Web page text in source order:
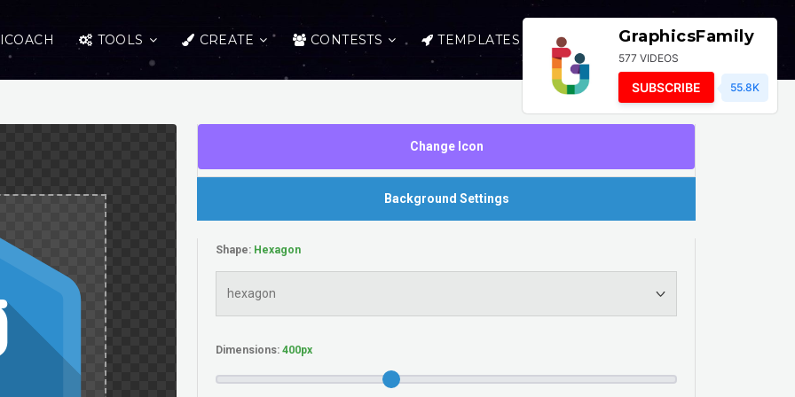
TOOLS CREATE CONTESTS TEMPLATES LOGIN
Change Icon
Background Settings
Shape:
Dimensions:
GraphicsFamily
577 VIDEOS
SUBSCRIBE 55.8K